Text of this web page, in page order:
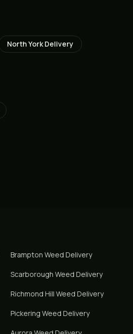
North YorkDelivery
Brampton Weed Delivery
Scarborough Weed Delivery
Richmond Hill Weed Delivery
Pickering Weed Delivery